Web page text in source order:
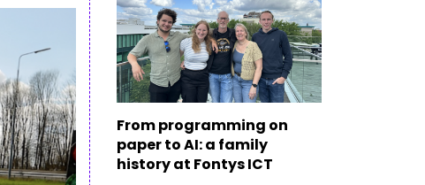
Instagram
Youtube
Address
Strijp TQ
Achtseweg Zuid 151C
5651 GW Eindhoven
From programming on
paper to AI: a family
history at Fontys ICT